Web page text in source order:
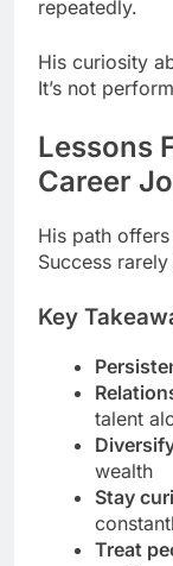
Lessons
Career
His path
Success
talent
wealth
Stay
Treat
position
Family
later